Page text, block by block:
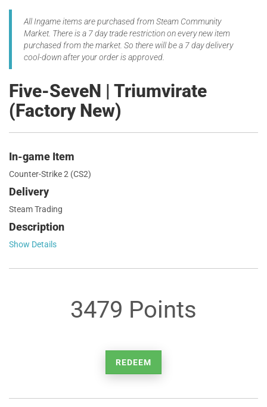
All Ingame items are purchased from Steam Community
Market. There is a 7 day trade restriction on every new item
purchased from the market. So there will be a 7 day delivery
cool-down after your order is approved.
Five-SeveN | Triumvirate
(Factory New)
In-game Item
Counter-Strike 2 (CS2)
Delivery
Steam Trading
Description
Show Details
3479 Points
REDEEM